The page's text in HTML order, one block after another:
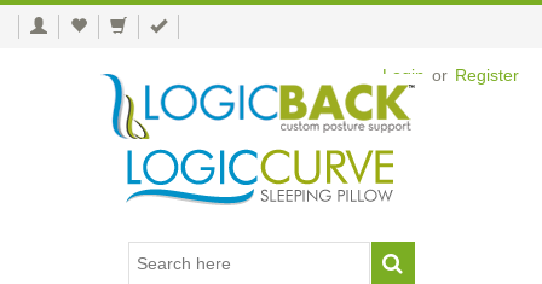
Login or Register